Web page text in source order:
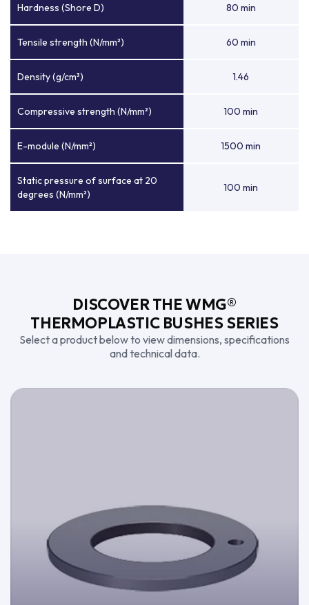
Hardness (Shore D) 80 min
Tensile strength (N/mm²) 60 min
Density (g/cm³) 1.46
Compressive strength (N/mm²) 100 min
E-module (N/mm²) 1500 min
Static pressure of surface at 20
degrees (N/mm²)
100 min
DISCOVER THE WMG®
THERMOPLASTIC BUSHES SERIES
Select a product below to view dimensions, specifications
and technical data.